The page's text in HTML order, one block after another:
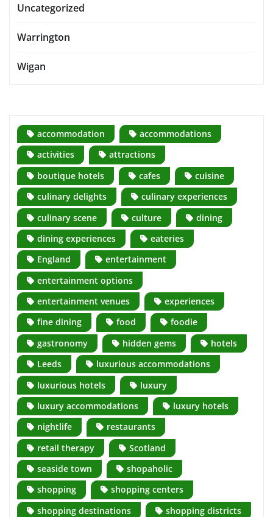
Uncategorized
Warrington
Wigan
accommodation
accommodations
activities
attractions
boutique hotels
cafes
cuisine
culinary delights
culinary experiences
culinary scene
culture
dining
dining experiences
eateries
England
entertainment
entertainment options
entertainment venues
experiences
fine dining
food
foodie
gastronomy
hidden gems
hotels
Leeds
luxurious accommodations
luxurious hotels
luxury
luxury accommodations
luxury hotels
nightlife
restaurants
retail therapy
Scotland
seaside town
shopaholic
shopping
shopping centers
shopping destinations
shopping districts